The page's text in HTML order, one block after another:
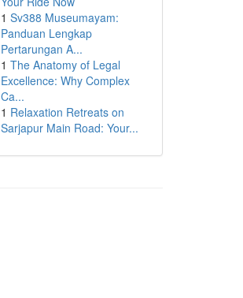
1 Sv388 Museumayam:
Panduan Lengkap
Pertarungan A...
1 The Anatomy of Legal
Excellence: Why Complex
Ca...
1 Relaxation Retreats on
Sarjapur Main Road: Your...